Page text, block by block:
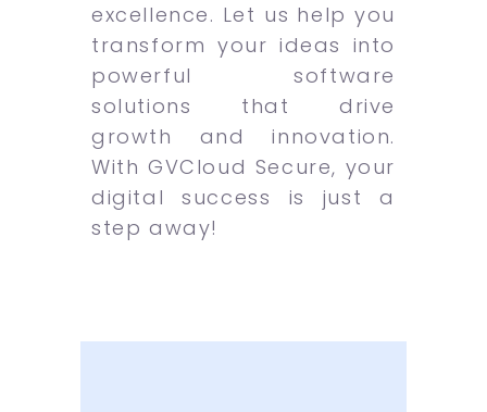
excellence. Let us help you
transform your ideas into
powerful software
solutions that drive
growth and innovation.
With GVCloud Secure, your
digital success is just a
step away!